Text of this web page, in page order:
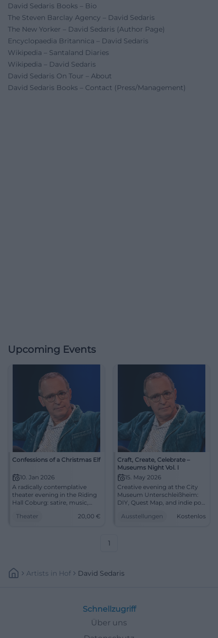
David Sedaris Books – Bio
The Steven Barclay Agency – David Sedaris
The New Yorker – David Sedaris (Author Page)
Encyclopaedia Britannica – David Sedaris
Wikipedia – Santaland Diaries
Wikipedia – David Sedaris
David Sedaris On Tour – About
David Sedaris Books – Contact (Press/Management)
Upcoming Events
Confessions of a Christmas Elf
10. Jan 2026
A radically contemplative
theater evening in the Riding
Hall Coburg: satire, music,
20:00 hrs, tickets from 20 €.
Theater 20,00 €
Craft, Create, Celebrate –
Museums Night Vol. I
15. May 2026
Creative evening at the City
Museum Unterschleißheim:
DIY, Quest Map, and indie pop
free admission. Discover,
Ausstellungen Kostenlos
1
Artists In Hof David Sedaris
Schnellzugriff
Über uns